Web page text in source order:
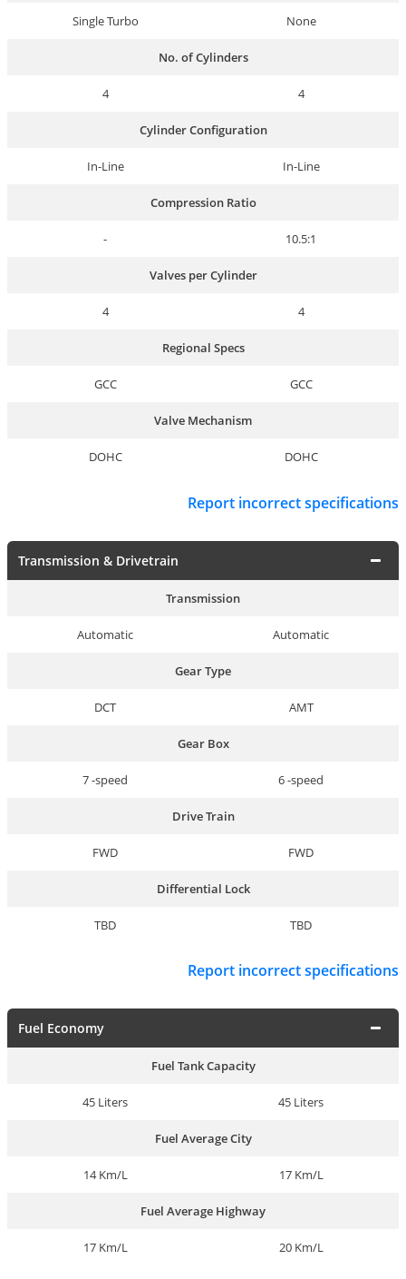
Single Turbo None
No. of Cylinders
4 4
Cylinder Configuration
In-Line In-Line
Compression Ratio
- 10.5:1
Valves per Cylinder
4 4
Regional Specs
GCC GCC
Valve Mechanism
DOHC DOHC
Report incorrect specifications
Transmission & Drivetrain
Transmission
Automatic Automatic
Gear Type
DCT AMT
Gear Box
7 -speed 6 -speed
Drive Train
FWD FWD
Differential Lock
TBD TBD
Report incorrect specifications
Fuel Economy
Fuel Tank Capacity
45 Liters 45 Liters
Fuel Average City
14 Km/L 17 Km/L
Fuel Average Highway
17 Km/L 20 Km/L